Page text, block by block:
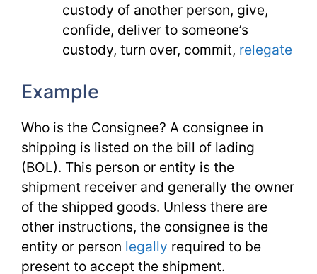
custody of another person, give,
confide, deliver to someone’s
custody, turn over, commit, relegate
Example
Who is the Consignee? A consignee in
shipping is listed on the bill of lading
(BOL). This person or entity is the
shipment receiver and generally the owner
of the shipped goods. Unless there are
other instructions, the consignee is the
entity or person legally required to be
present to accept the shipment.